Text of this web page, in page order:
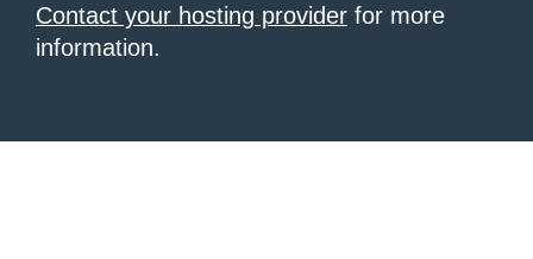
Contact your hosting provider for more
information.